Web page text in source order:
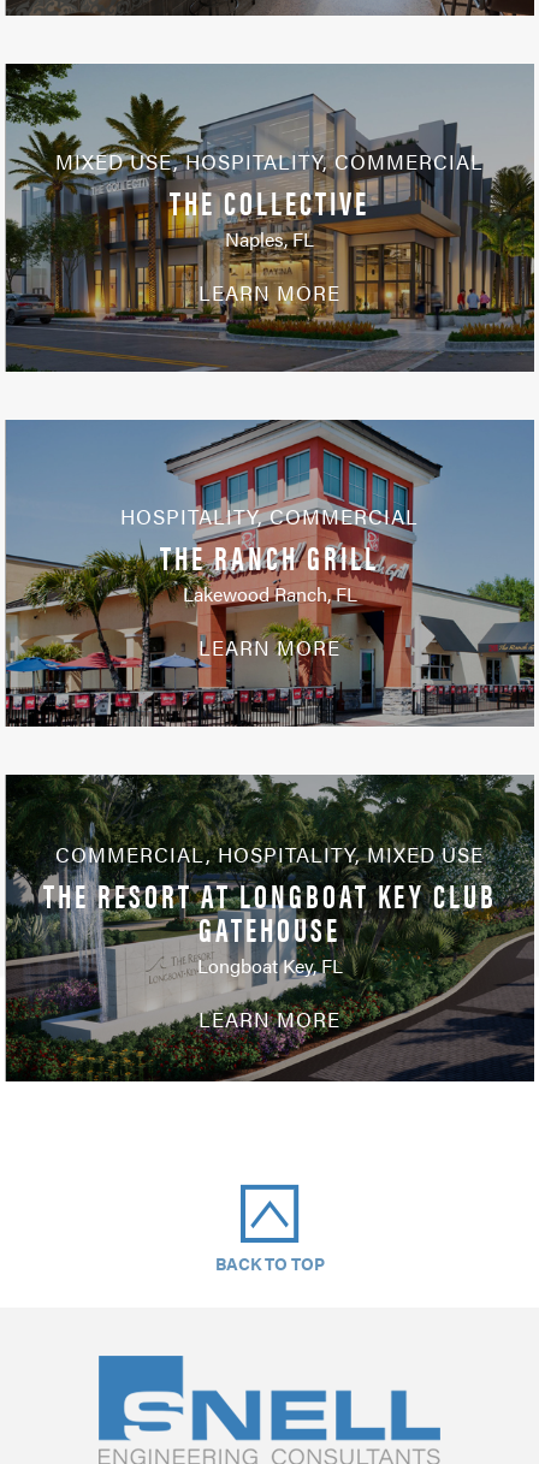
MIXED USE,HOSPITALITY,COMMERCIAL
THE COLLECTIVE
Naples, FL
LEARN MORE
HOSPITALITY,COMMERCIAL
THE RANCH GRILL
Lakewood Ranch, FL
LEARN MORE
COMMERCIAL,HOSPITALITY,MIXED USE
THE RESORT AT LONGBOAT KEY CLUB
GATEHOUSE
Longboat Key, FL
LEARN MORE
BACK TO TOP